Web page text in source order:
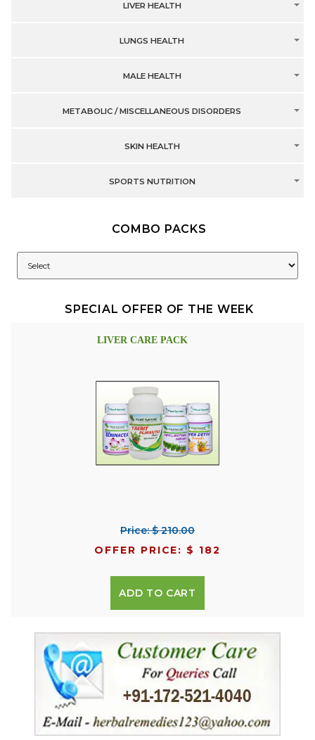
LIVER HEALTH
LUNGS HEALTH
MALE HEALTH
METABOLIC / MISCELLANEOUS DISORDERS
SKIN HEALTH
SPORTS NUTRITION
COMBO PACKS
SPECIAL OFFER OF THE WEEK
LIVER CARE PACK
Price: $ 210.00
OFFER PRICE: $ 182
ADD TO CART